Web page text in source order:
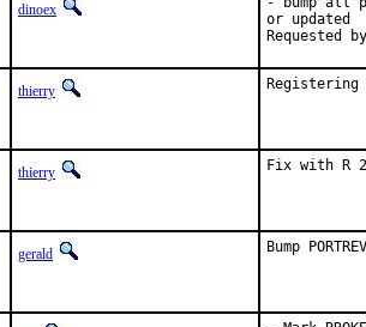
dinoex
or updated
Requested
thierry
thierry Fix with R
gerald Bump